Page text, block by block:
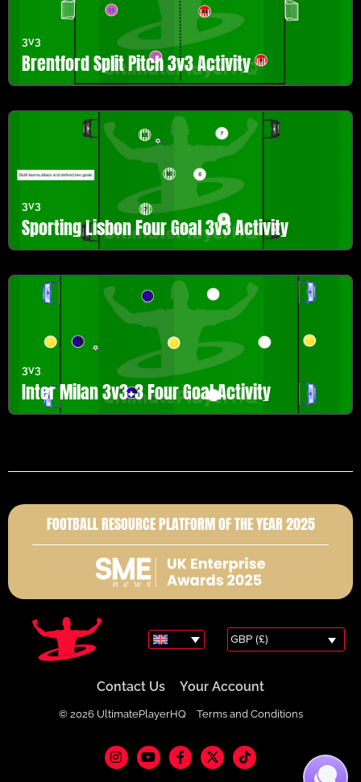
3v3
Brentford Split Pitch 3v3 Activity
3v3
Sporting Lisbon Four Goal 3v3 Activity
3v3
Inter Milan 3v3+3 Four Goal Activity
FOOTBALL RESOURCE PLATFORM OF THE YEAR 2025
GBP (£)
Contact Us Your Account
© 2026 UltimatePlayerHQ Terms and Conditions